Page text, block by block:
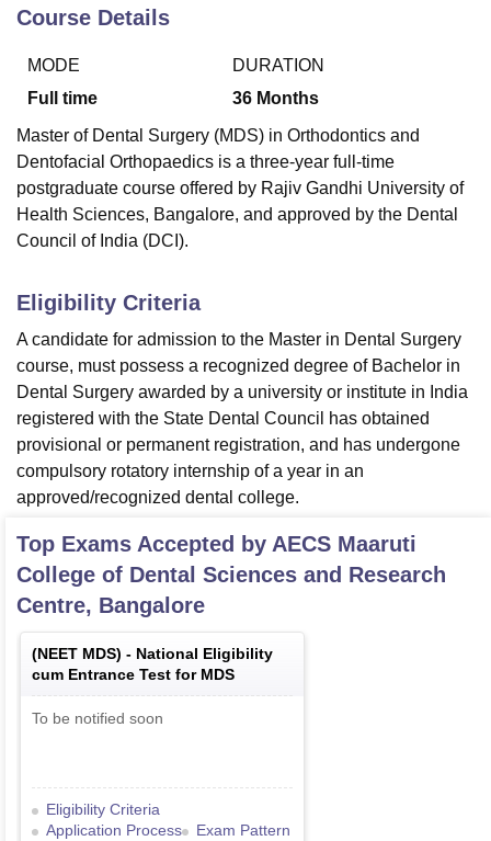
Course Details
MODE
Full time
DURATION
36 Months
Master of Dental Surgery (MDS) in Orthodontics and
Dentofacial Orthopaedics is a three-year full-time
postgraduate course offered by Rajiv Gandhi University of
Health Sciences, Bangalore, and approved by the Dental
Council of India (DCI).
Eligibility Criteria
A candidate for admission to the Master in Dental Surgery
course, must possess a recognized degree of Bachelor in
Dental Surgery awarded by a university or institute in India
registered with the State Dental Council has obtained
provisional or permanent registration, and has undergone
compulsory rotatory internship of a year in an
approved/recognized dental college.
Top Exams Accepted by AECS Maaruti
College of Dental Sciences and Research
Centre, Bangalore
(NEET MDS) - National Eligibility
cum Entrance Test for MDS
To be notified soon
Eligibility Criteria
Application Process
Exam Pattern